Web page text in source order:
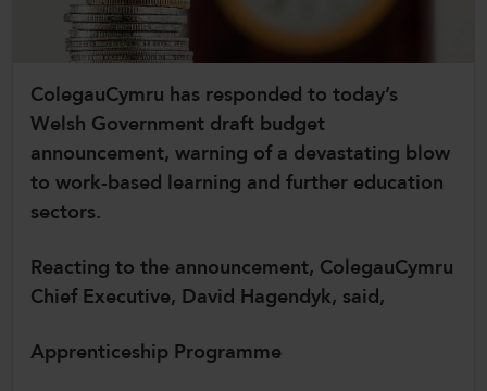
CollegesWales International
CollegesWales Sport
ColegauCymru has responded to today’s
Welsh Government draft budget
announcement, warning of a devastating blow
to work-based learning and further education
sectors.
Reacting to the announcement, ColegauCymru
Chief Executive, David Hagendyk, said,
Apprenticeship Programme